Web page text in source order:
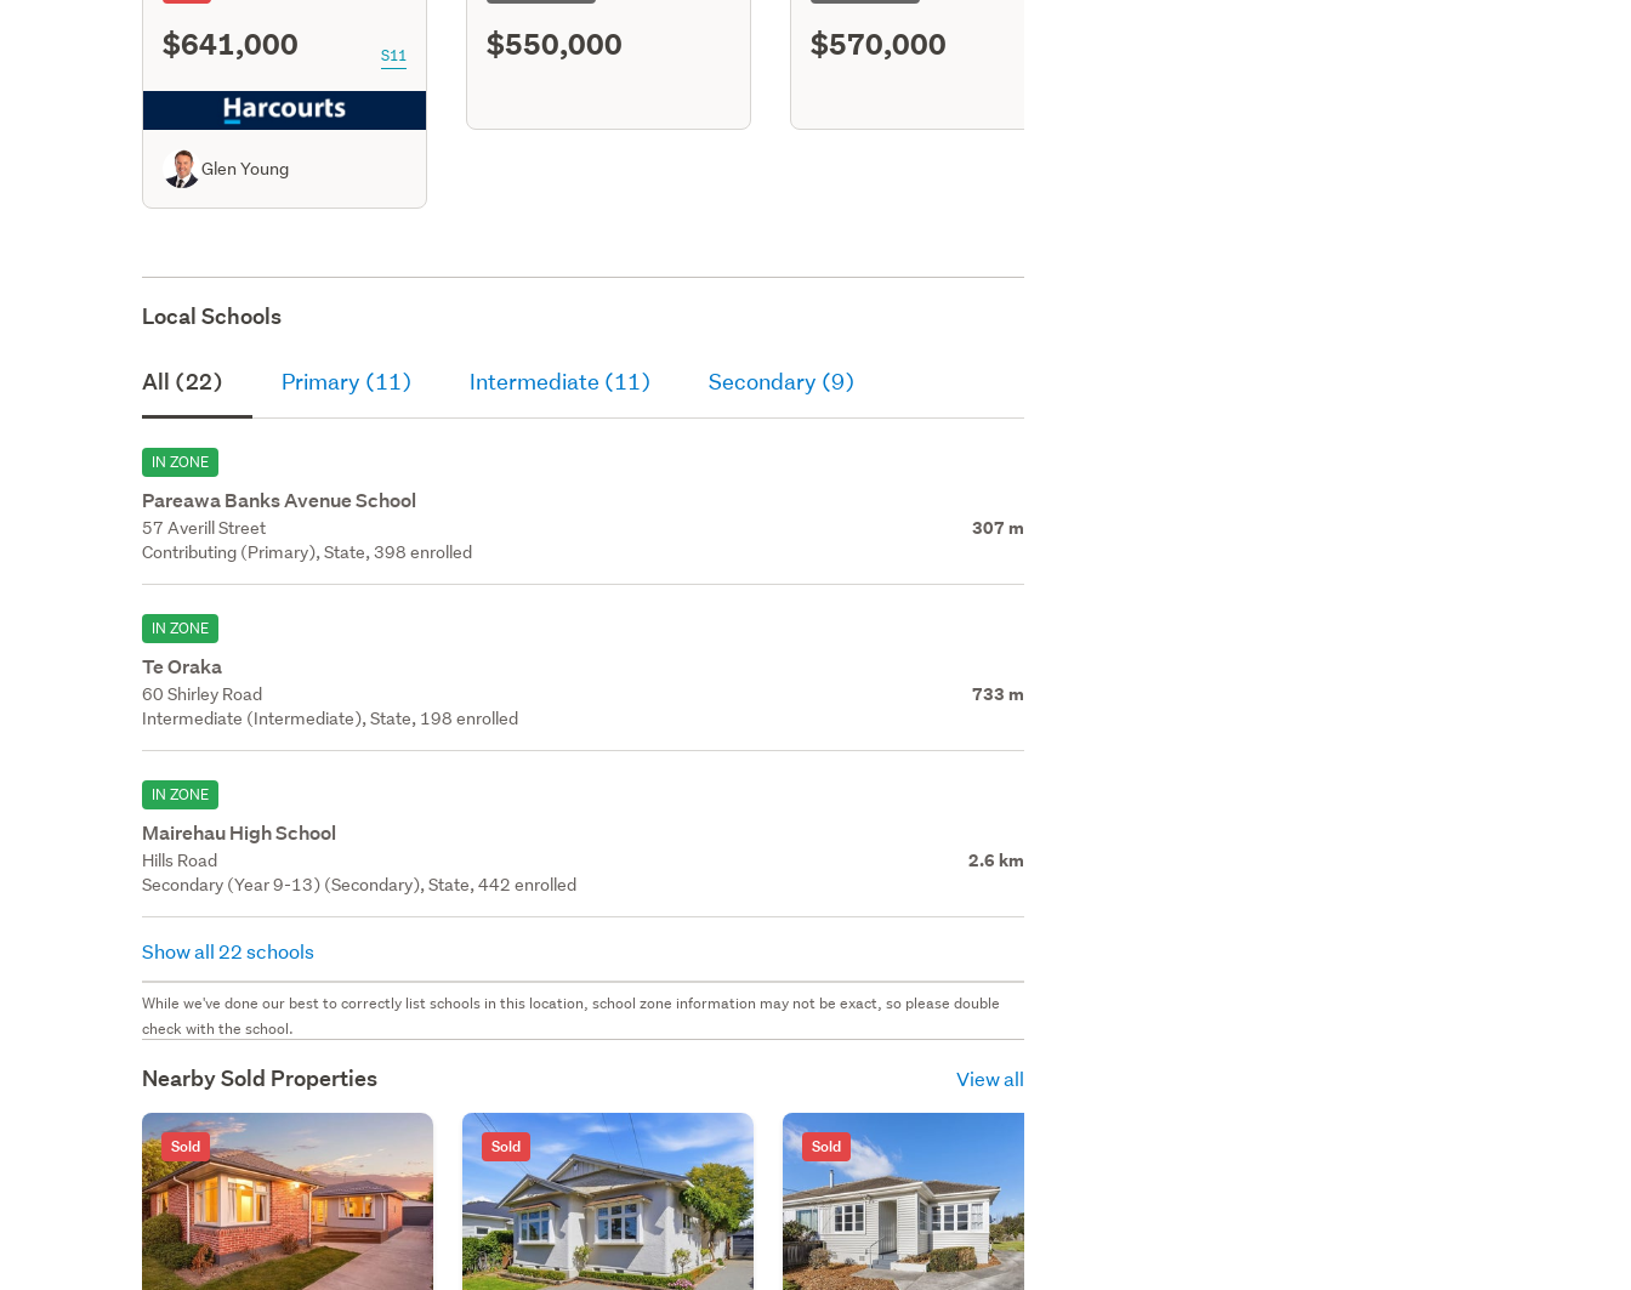
$641,000 S11
Glen Young
$550,000 $570,000
Local Schools
All (22) Primary (11) Intermediate (11) Secondary (9)
IN ZONE
Pareawa Banks Avenue School
57 Averill Street 307 m
Contributing (Primary), State, 398 enrolled
IN ZONE
Te Oraka
60 Shirley Road 733 m
Intermediate (Intermediate), State, 198 enrolled
IN ZONE
Mairehau High School
Hills Road 2.6 km
Secondary (Year 9-13) (Secondary), State, 442 enrolled
Show all 22 schools
While we've done our best to correctly list schools in this location, school zone information may not be exact, so please double
check with the school.
Nearby Sold Properties View all
Sold Sold Sold